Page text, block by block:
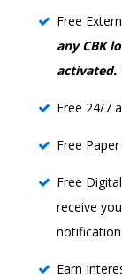
Free
any CBK
Free 24/7
Free
Free
receive
Earn